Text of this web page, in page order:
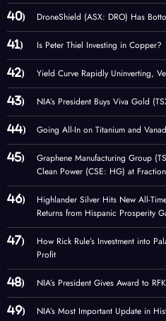
DroneShield (ASX: DRO) Has
Is Peter Thiel Investing in Copper?
Yield Curve Rapidly Uninverting,
NIA’s President Buys Viva Gold
Going All-In on Titanium and
Graphene Manufacturing Group
Clean Power (CSE: HG) at
Highlander Silver Hits New All-
Returns from Hispanic Prosperity
How Rick Rule’s Investment into
Profit
NIA’s President Gives Award to
NIA’s Most Important Update in